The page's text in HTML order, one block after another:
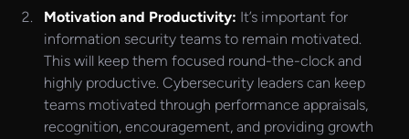
Motivation and Productivity: It’s important for
information security teams to remain motivated.
This will keep them focused round-the-clock and
highly productive. Cybersecurity leaders can keep
teams motivated through performance appraisals,
recognition, encouragement, and providing growth